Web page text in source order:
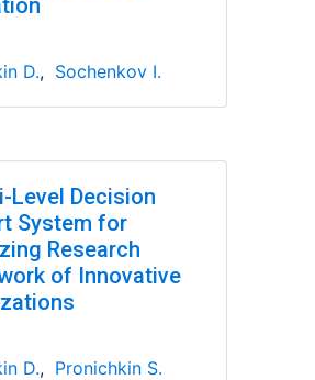
D., Sochenkov I.
Level Decision
System for
Research
of Innovative
D., Pronichkin S.